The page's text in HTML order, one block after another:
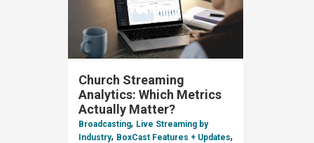
Church Streaming
Analytics: Which Metrics
Actually Matter?
Broadcasting, Live Streaming by
Industry, BoxCast Features + Updates,